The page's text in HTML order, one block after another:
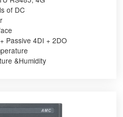
of DC
Passive 4DI + 2DO
&Humidity